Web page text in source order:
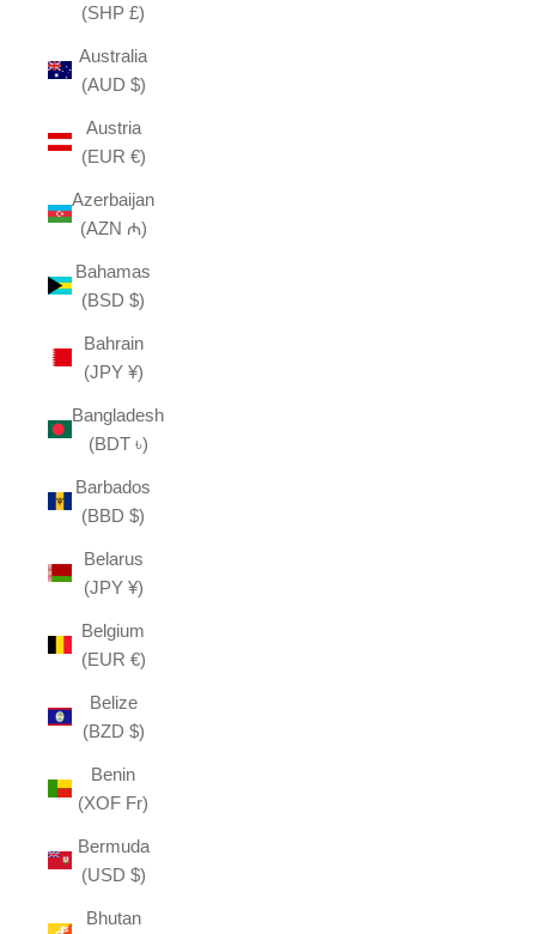
(SHP £)
Australia
(AUD $)
Austria
(EUR €)
Azerbaijan
(AZN ₼)
Bahamas
(BSD $)
Bahrain
(JPY ¥)
Bangladesh
(BDT ৳)
Barbados
(BBD $)
Belarus
(JPY ¥)
Belgium
(EUR €)
Belize
(BZD $)
Benin
(XOF Fr)
Bermuda
(USD $)
Bhutan